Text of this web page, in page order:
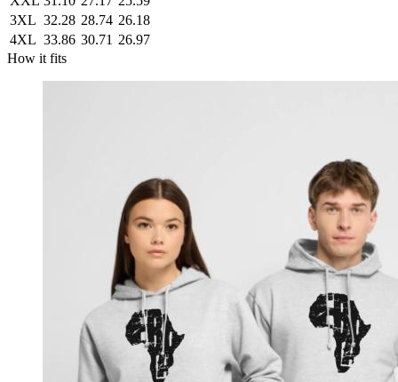
3XL 32.28 28.74 26.18
4XL 33.86 30.71 26.97
How it fits